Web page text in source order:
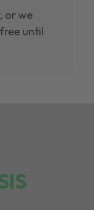
or we
until